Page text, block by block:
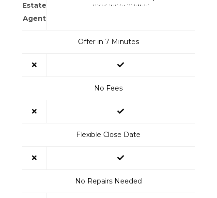
Estate
Agent
Offer in 7 Minutes
No Fees
Flexible Close Date
No Repairs Needed